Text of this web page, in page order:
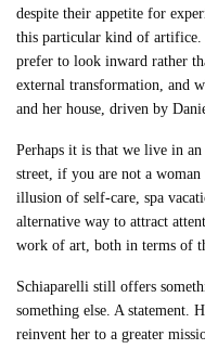
despite their appetite for
this particular kind of artifice.
prefer to look inward rather
external transformation, and
and her house, driven by
Perhaps it is that we live in an
street, if you are not a
illusion of self-care, spa
alternative way to attract
work of art, both in terms of
Schiaparelli still offers
something else. A statement.
reinvent her to a greater